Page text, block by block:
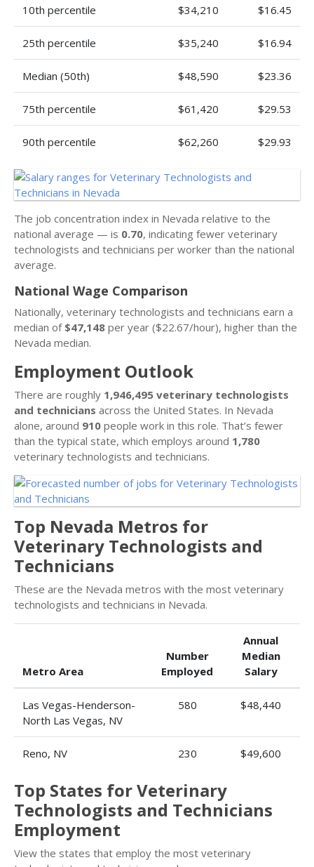
10th percentile $34,210 $16.45
25th percentile $35,240 $16.94
Median (50th) $48,590 $23.36
75th percentile $61,420 $29.53
90th percentile $62,260 $29.93
The job concentration index in Nevada relative to the
national average — is 0.70, indicating fewer veterinary
technologists and technicians per worker than the national
average.
National Wage Comparison
Nationally, veterinary technologists and technicians earn a
median of $47,148 per year ($22.67/hour), higher than the
Nevada median.
Employment Outlook
There are roughly 1,946,495 veterinary technologists
and technicians across the United States. In Nevada
alone, around 910 people work in this role. That’s fewer
than the typical state, which employs around 1,780
veterinary technologists and technicians.
Top Nevada Metros for
Veterinary Technologists and
Technicians
These are the Nevada metros with the most veterinary
technologists and technicians in Nevada.
Metro Area
Number
Employed
Annual
Median
Salary
Las Vegas-Henderson-
North Las Vegas, NV
580 $48,440
Reno, NV 230 $49,600
Top States for Veterinary
Technologists and Technicians
Employment
View the states that employ the most veterinary